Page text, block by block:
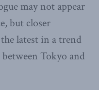
may not appear
but closer
latest in a trend
Tokyo and